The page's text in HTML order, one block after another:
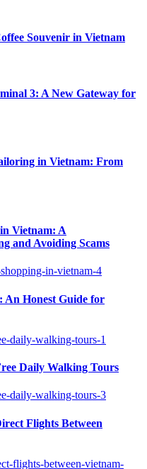
Souvenir in Vietnam
3: A New Gateway for
in Vietnam: From
Vietnam: A
and Avoiding Scams
An Honest Guide for
Daily Walking Tours
Flights Between